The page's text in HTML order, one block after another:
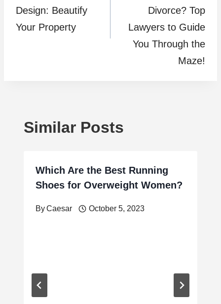
Design: Beautify
Your Property
Divorce? Top
Lawyers to Guide
You Through the
Maze!
Similar Posts
Which Are the Best Running
Shoes for Overweight Women?
ByCaesar October 5, 2023